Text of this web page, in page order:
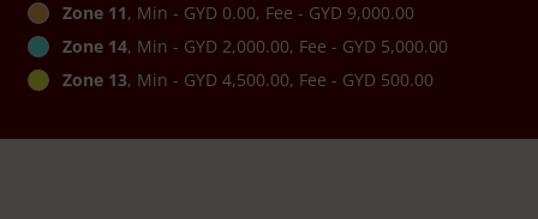
Zone 11, Min - GYD 0.00, Fee - GYD 9,000.00
Zone 14, Min - GYD 2,000.00, Fee - GYD 5,000.00
Zone 13, Min - GYD 4,500.00, Fee - GYD 500.00